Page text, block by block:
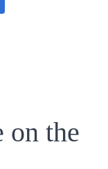
on the